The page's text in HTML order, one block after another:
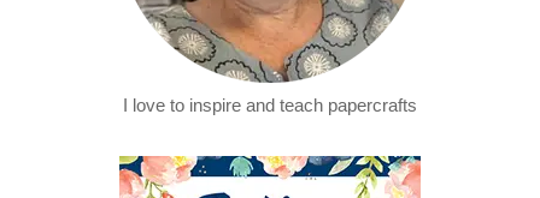
I love to inspire and teach papercrafts